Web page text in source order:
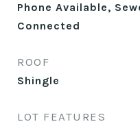
Phone Available,
Connected
ROOF
Shingle
LOT FEATURES